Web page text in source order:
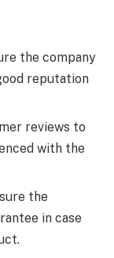
the company
reputation
reviews to
with the
the
in case